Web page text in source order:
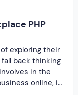
PHP
exploring their
back thinking
in the
online, it